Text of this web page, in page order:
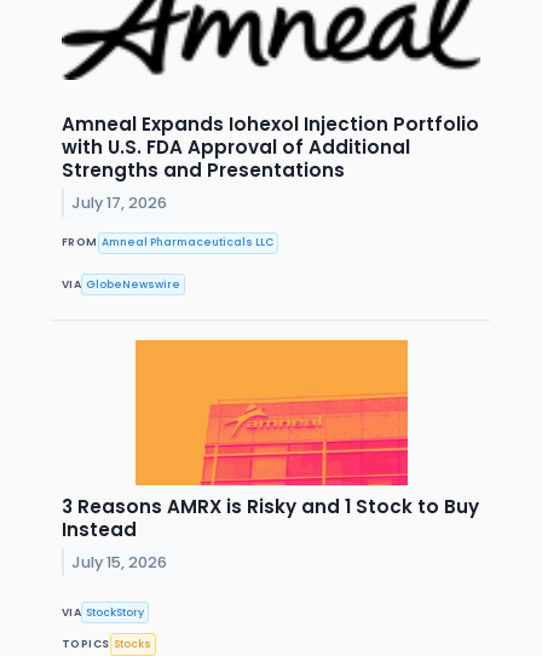
Amneal Expands Iohexol Injection Portfolio
with U.S. FDA Approval of Additional
Strengths and Presentations
July 17, 2026
FROM Amneal Pharmaceuticals LLC
VIA GlobeNewswire
3 Reasons AMRX is Risky and 1 Stock to Buy
Instead
July 15, 2026
VIA StockStory
TOPICS Stocks